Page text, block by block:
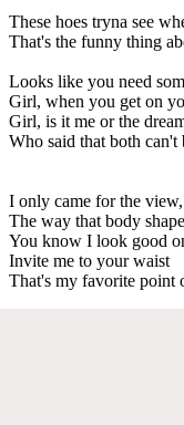
These hoes tryna see
That's the funny thing
Looks like you need
Girl, when you get on
Girl, is it me or the
Who said that both can't
I only came for the
The way that body
You know I look good
Invite me to your waist
That's my favorite